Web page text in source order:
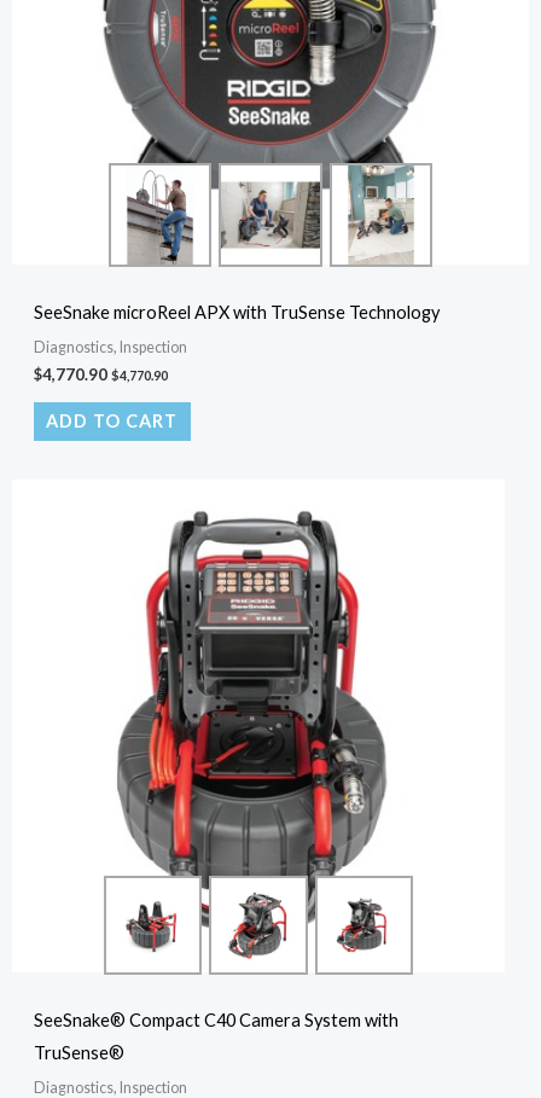
SeeSnake microReel APX with TruSense Technology
Diagnostics, Inspection
$4,770.90 $4,770.90
ADD TO CART
SeeSnake® Compact C40 Camera System with
TruSense®
Diagnostics, Inspection